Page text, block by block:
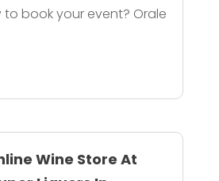
to book your event? Orale
Wine Store At